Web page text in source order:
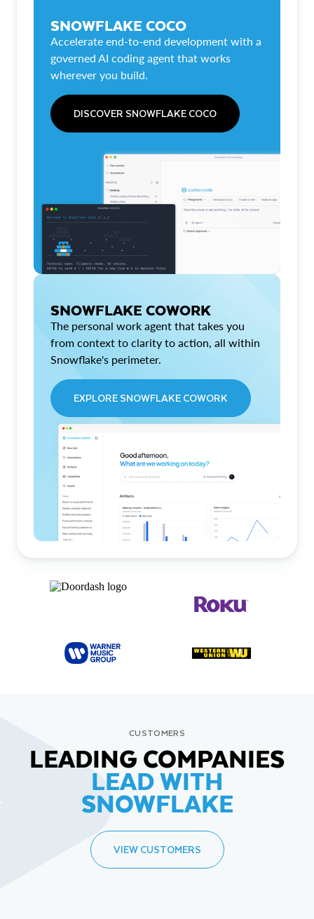
SNOWFLAKE COCO
Accelerate end-to-end development with a
governed AI coding agent that works
wherever you build.
DISCOVER SNOWFLAKE COCO
SNOWFLAKE COWORK
The personal work agent that takes you
from context to clarity to action, all within
Snowflake's perimeter.
EXPLORE SNOWFLAKE COWORK
CUSTOMERS
LEADING COMPANIES
LEAD WITH
SNOWFLAKE
VIEW CUSTOMERS